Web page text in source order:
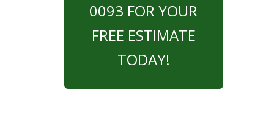
0093 FOR YOUR
FREE ESTIMATE
TODAY!